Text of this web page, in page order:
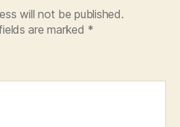
will not be published.
are marked *